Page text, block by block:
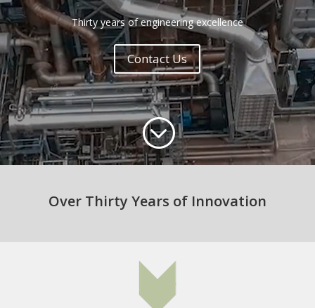
Thirty years of engineering excellence
Contact Us
;
Over Thirty Years of Innovation